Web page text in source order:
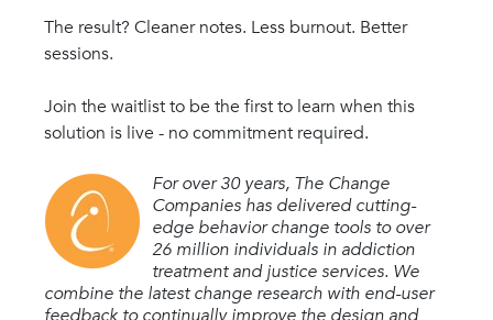
The result? Cleaner notes. Less burnout. Better
sessions.
Join the waitlist to be the first to learn when this
solution is live - no commitment required.
For over 30 years, The Change
Companies has delivered cutting-
edge behavior change tools to over
26 million individuals in addiction
treatment and justice services. We
combine the latest change research with end-user